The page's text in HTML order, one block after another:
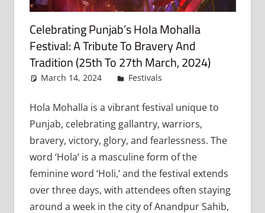
Celebrating Punjab’s Hola Mohalla
Festival: A Tribute To Bravery And
Tradition (25th To 27th March, 2024)
March 14, 2024 admin
Festivals
Hola Mohalla is a vibrant festival unique to
Punjab, celebrating gallantry, warriors,
bravery, victory, glory, and fearlessness. The
word ‘Hola’ is a masculine form of the
feminine word ‘Holi,’ and the festival extends
over three days, with attendees often staying
around a week in the city of Anandpur Sahib,